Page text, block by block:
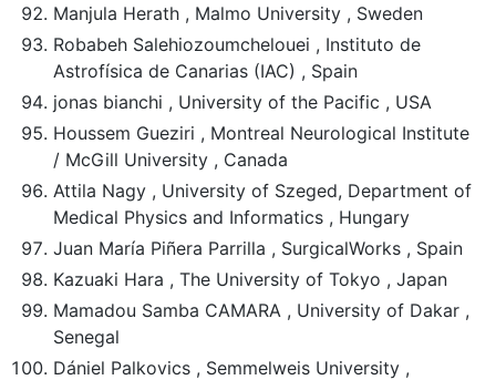
Manjula Herath , Malmo University , Sweden
Robabeh Salehiozoumchelouei , Instituto de
Astrofísica de Canarias (IAC) , Spain
jonas bianchi , University of the Pacific , USA
Houssem Gueziri , Montreal Neurological Institute
/ McGill University , Canada
Attila Nagy , University of Szeged, Department of
Medical Physics and Informatics , Hungary
Juan María Piñera Parrilla , SurgicalWorks , Spain
Kazuaki Hara , The University of Tokyo , Japan
Mamadou Samba CAMARA , University of Dakar ,
Senegal
Dániel Palkovics , Semmelweis University ,